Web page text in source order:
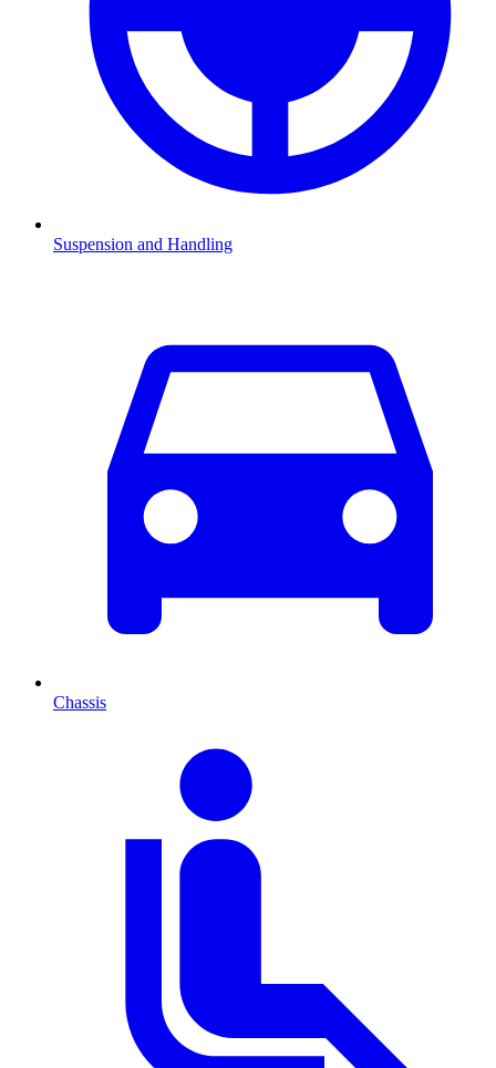
Suspension and Handling
Chassis